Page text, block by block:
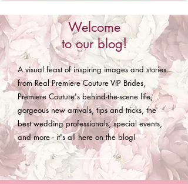
Welcome
to our blog!
A visual feast of inspiring images and stories
from Real Premiere Couture VIP Brides,
Premiere Couture's behind-the-scene life,
gorgeous new arrivals, tips and tricks, the
best wedding professionals, special events,
and more - it's all here on the blog!